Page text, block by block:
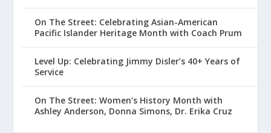
On The Street: Celebrating Asian-American
Pacific Islander Heritage Month with Coach Prum
Level Up: Celebrating Jimmy Disler’s 40+ Years of
Service
On The Street: Women’s History Month with
Ashley Anderson, Donna Simons, Dr. Erika Cruz